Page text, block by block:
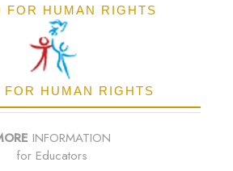
FOR HUMAN RIGHTS
FOR HUMAN RIGHTS
INFORMATION
for Educators